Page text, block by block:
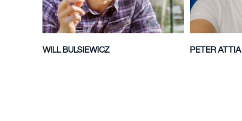
WILL BULSIEWICZ PETER ATTIA